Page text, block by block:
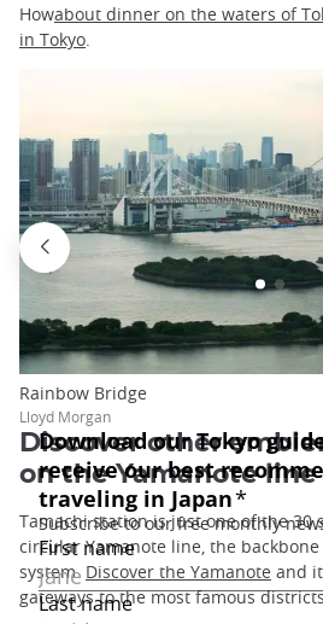
Howabout dinner on the waters of
in Tokyo.
Rainbow Bridge
Lloyd Morgan
Discover other
on the Yamanote line
Tamachi station is just one of the 30
circular Yamanote line, the
system. Discover the Yamanote and
gateways to the most famous